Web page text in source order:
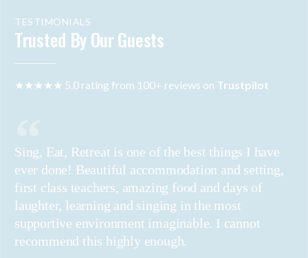
TESTIMONIALS
Trusted By Our Guests
★★★★★ 5.0 rating from 100+ reviews on Trustpilot
Sing, Eat, Retreat is one of the best things I have
ever done! Beautiful accommodation and setting,
first class teachers, amazing food and days of
laughter, learning and singing in the most
supportive environment imaginable. I cannot
recommend this highly enough.